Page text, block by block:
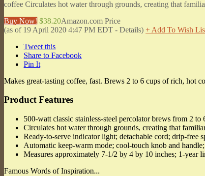
coffee Circulates hot water through grounds, creating that
Buy Now! $38.20Amazon.com Price
(as of 19 April 2020 4:47 PM EDT - Details) + Add To Wish
Tweet this
Share to Facebook
Pin It
Makes great-tasting coffee, fast. Brews 2 to 6 cups of rich, hot
Product Features
500-watt classic stainless-steel percolator brews from 2 to
Circulates hot water through grounds, creating that
Ready-to-serve indicator light; detachable cord; drip-free
Automatic keep-warm mode; cool-touch knob and
Measures approximately 7-1/2 by 4 by 10 inches; 1-year
Famous Words of Inspiration...